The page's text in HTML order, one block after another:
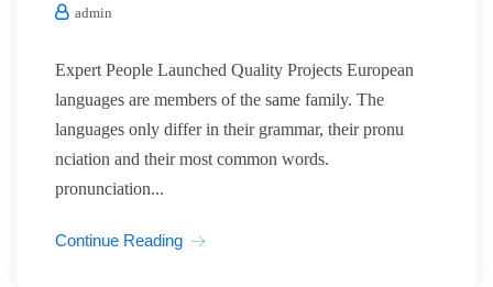
admin
Expert People Launched Quality Projects European
languages are members of the same family. The
languages only differ in their grammar, their pronu
nciation and their most common words.
pronunciation...
Continue Reading